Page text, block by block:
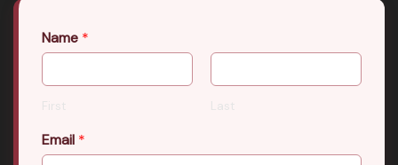
Name *
First Last
Email *